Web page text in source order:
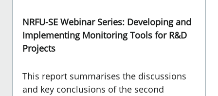
NRFU-SE Webinar Series: Developing and
Implementing Monitoring Tools for R&D
Projects
This report summarises the discussions
and key conclusions of the second